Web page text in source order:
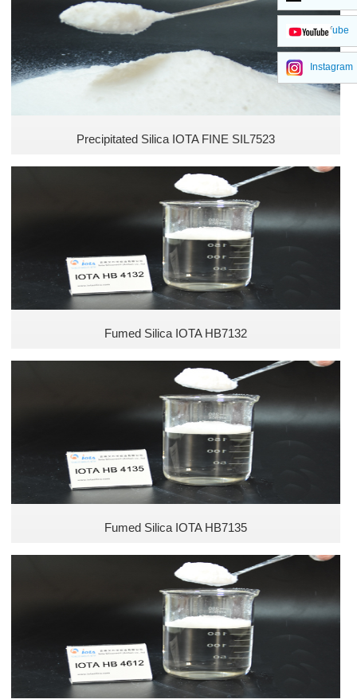
Precipitated Silica IOTA FINE SIL7523
Fumed Silica IOTA HB7132
Fumed Silica IOTA HB7135
YouTube
Instagram